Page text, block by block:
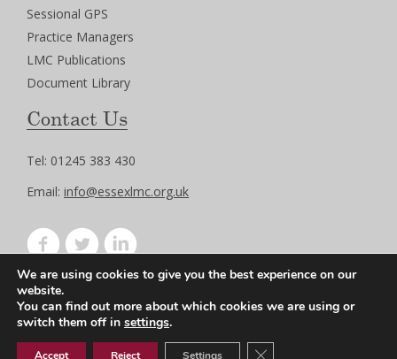
Sessional GPS
Practice Managers
LMC Publications
Document Library
Contact Us
Tel: 01245 383 430
Email: info@essexlmc.org.uk
Privacy Policy
Terms of Use
We are using cookies to give you the best experience on our
website.
You can find out more about which cookies we are using or
switch them off in settings.
Accept Reject Settings Close GDPR Cookie